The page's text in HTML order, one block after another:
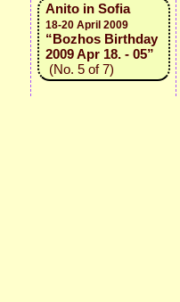
Anito in Sofia
18-20 April 2009
“Bozhos Birthday
2009 Apr 18. - 05”
(No. 5 of 7)